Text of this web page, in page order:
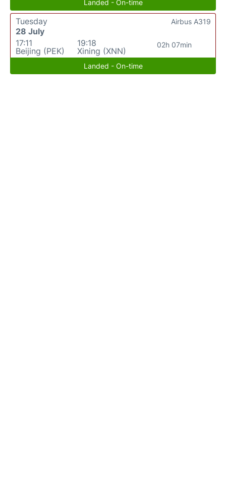
Landed - On-time
Tuesday
28 July
17:11
Beijing (PEK)
19:18
Xining (XNN)
02h 07min
Airbus A319
Landed - On-time